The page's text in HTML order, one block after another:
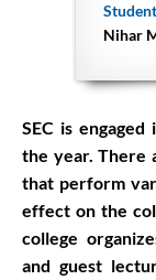
Nihar
SEC is
the year. There
that perform
effect on the
college
and guest